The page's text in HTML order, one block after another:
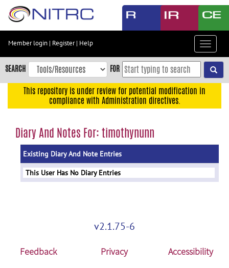
Skip
content
Skip
to
navigation
menu
Member login | Register| Help
Toggle
SEARCH FOR
This repository is under review for potential modification in
compliance with Administration directives.
Diary And Notes For: timothynunn
Existing Diary And Note Entries
This User Has No Diary Entries
v2.1.75-6
Feedback Privacy
Accessibility